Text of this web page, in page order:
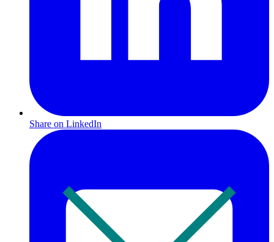
Share on LinkedIn